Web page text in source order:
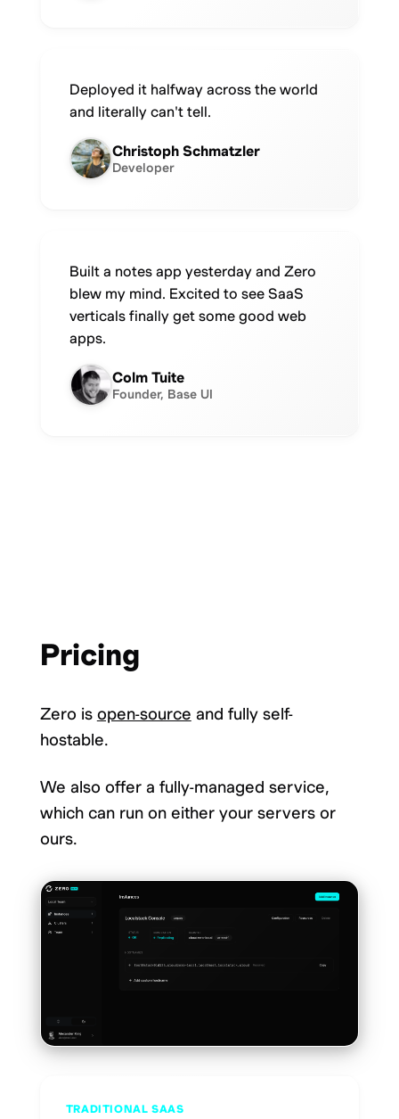
Deployed it halfway across the world
and literally can't tell.
Christoph Schmatzler
Developer
Built a notes app yesterday and Zero
blew my mind. Excited to see SaaS
verticals finally get some good web
apps.
Colm Tuite
Founder, Base UI
Pricing
Zero is open-source and fully self-
hostable.
We also offer a fully-managed service,
which can run on either your servers or
ours.
TRADITIONAL SAAS